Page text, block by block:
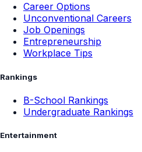
Career Options
Unconventional Careers
Job Openings
Entrepreneurship
Workplace Tips
Rankings
B-School Rankings
Undergraduate Rankings
Entertainment